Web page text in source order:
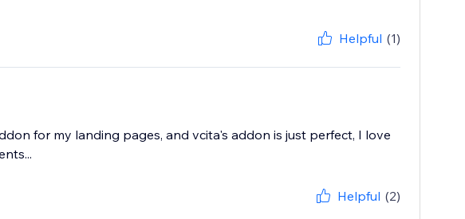
Helpful (1)
for my landing pages, and vcita's addon is just perfect, I love
Helpful (2)